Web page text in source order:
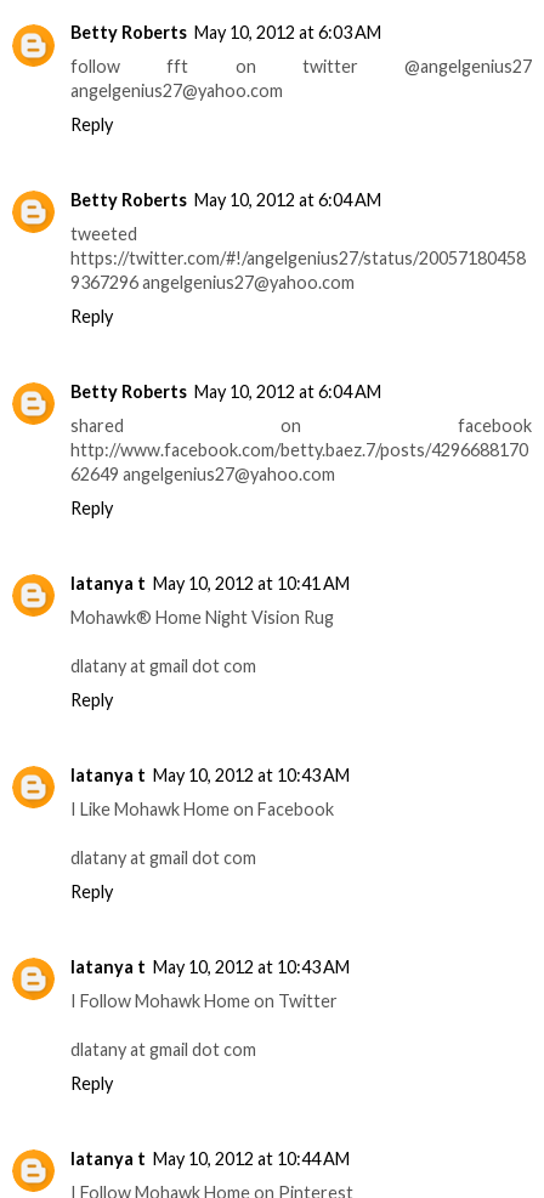
Betty Roberts May 10, 2012 at 6:03 AM
follow fft on twitter @angelgenius27
angelgenius27@yahoo.com
Reply
Betty Roberts May 10, 2012 at 6:04 AM
tweeted
https://twitter.com/#!/angelgenius27/status/20057180458
9367296 angelgenius27@yahoo.com
Reply
Betty Roberts May 10, 2012 at 6:04 AM
shared on facebook
http://www.facebook.com/betty.baez.7/posts/4296688170
62649 angelgenius27@yahoo.com
Reply
latanya t May 10, 2012 at 10:41 AM
Mohawk® Home Night Vision Rug
dlatany at gmail dot com
Reply
latanya t May 10, 2012 at 10:43 AM
I Like Mohawk Home on Facebook
dlatany at gmail dot com
Reply
latanya t May 10, 2012 at 10:43 AM
I Follow Mohawk Home on Twitter
dlatany at gmail dot com
Reply
latanya t May 10, 2012 at 10:44 AM
I Follow Mohawk Home on Pinterest